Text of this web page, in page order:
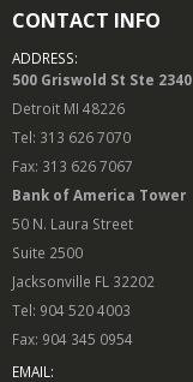
CONTACT INFO
ADDRESS:
500 Griswold St Ste 2340
Detroit MI 48226
Tel: 313 626 7070
Fax: 313 626 7067
Bank of America Tower
50 N. Laura Street
Suite 2500
Jacksonville FL 32202
Tel: 904 520 4003
Fax: 904 345 0954
EMAIL: